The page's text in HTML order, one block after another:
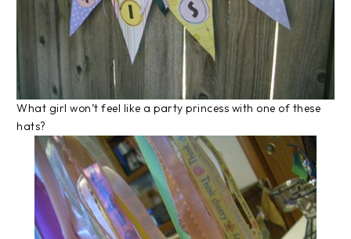
What girl won’t feel like a party princess with one of these
hats?